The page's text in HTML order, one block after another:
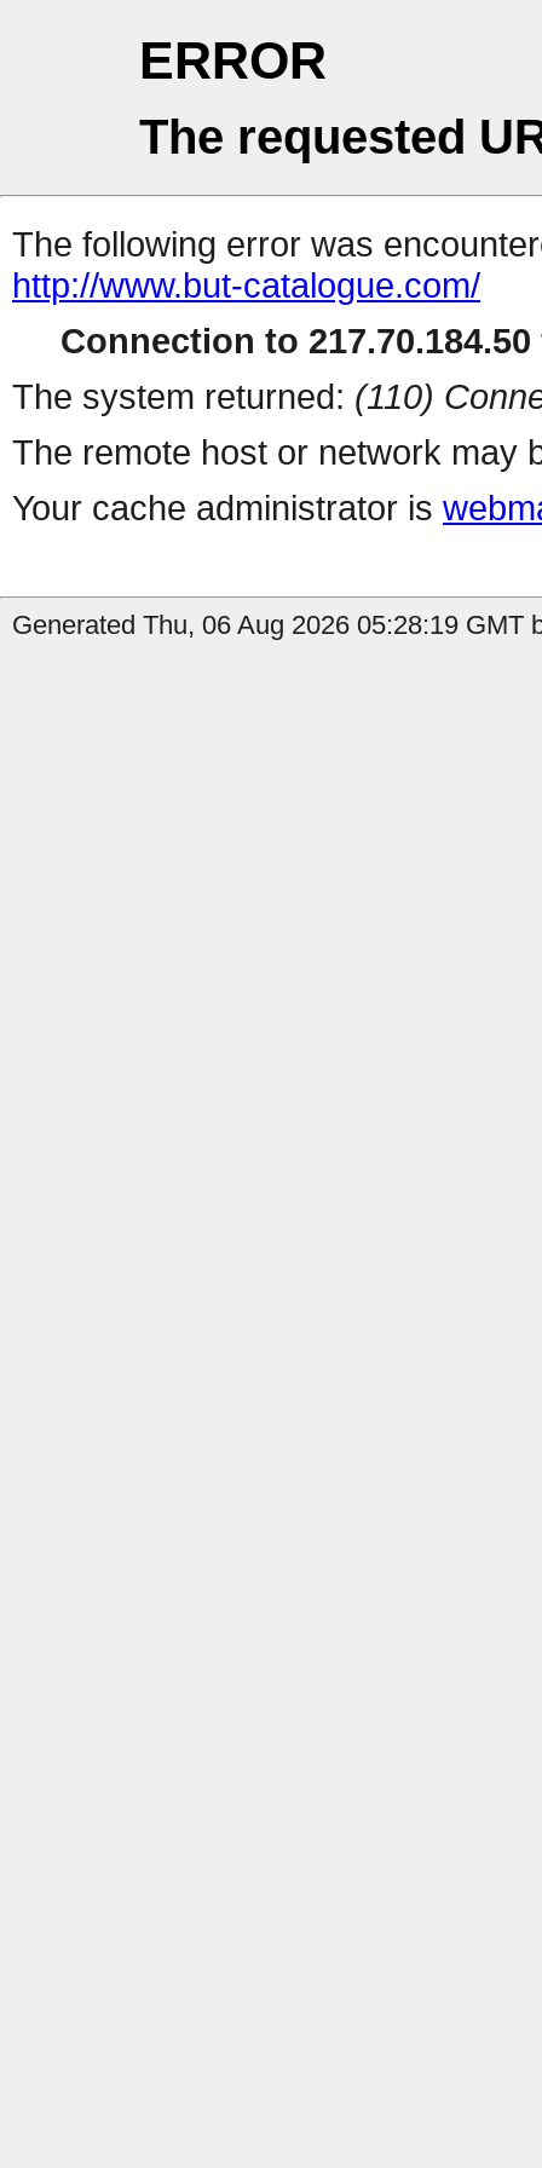
ERROR
The requested
The following error was
http://www.but-catalogue.com/
Connection to
The system returned: (110)
The remote host or network may
Your cache administrator is
Generated Thu, 06 Aug 2026 05:28:19